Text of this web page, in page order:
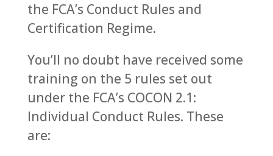
the FCA’s Conduct Rules and
Certification Regime.
You’ll no doubt have received some
training on the 5 rules set out
under the FCA’s COCON 2.1:
Individual Conduct Rules. These
are: